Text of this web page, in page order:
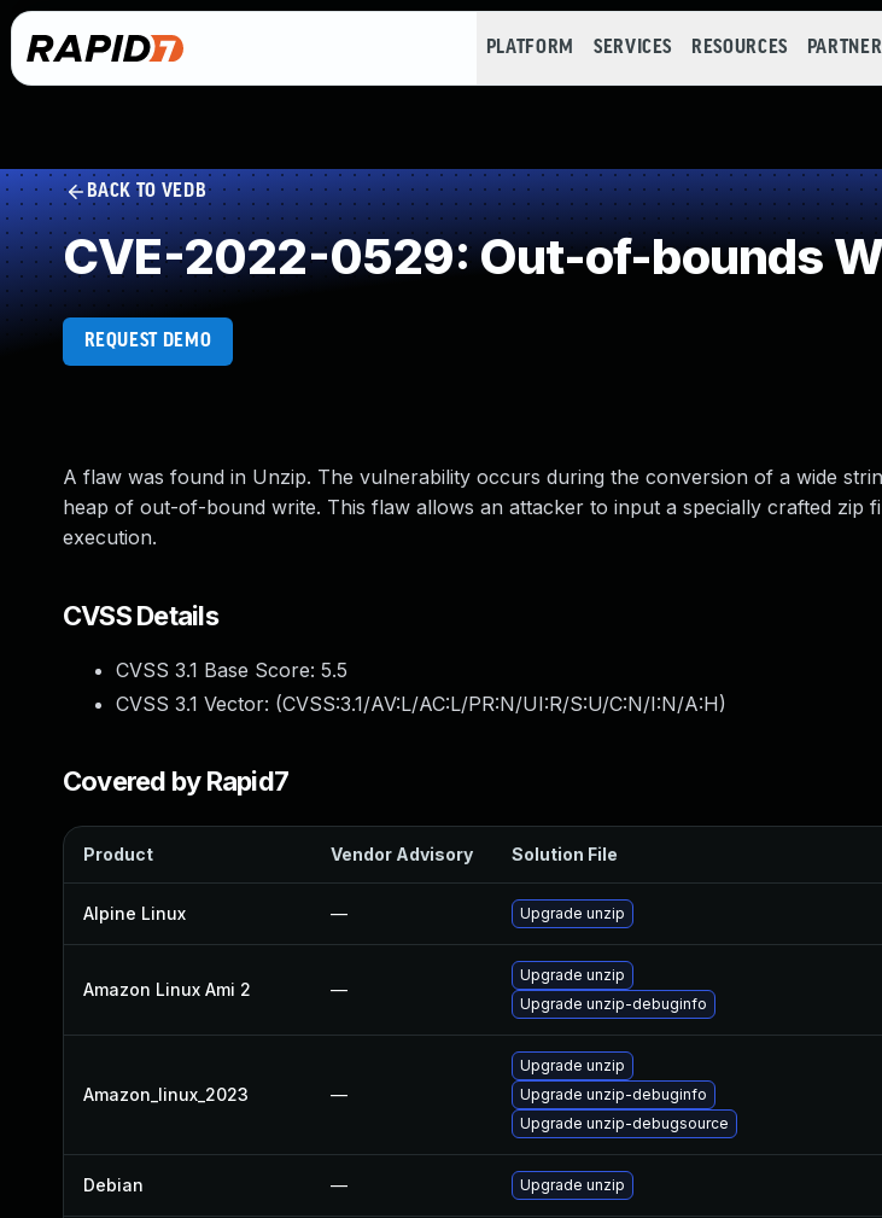
PLATFORM SERVICES RESOURCES
BACK TO VEDB
CVE-2022-0529: Out-of-bounds
REQUEST DEMO
A flaw was found in Unzip. The vulnerability occurs during the conversion of a wide
heap of out-of-bound write. This flaw allows an attacker to input a specially crafted zip
execution.
CVSS Details
CVSS 3.1 Base Score: 5.5
CVSS 3.1 Vector: (CVSS:3.1/AV:L/AC:L/PR:N/UI:R/S:U/C:N/I:N/A:H)
Covered by Rapid7
Product Vendor Advisory Solution File
Alpine Linux — Upgrade unzip
Amazon Linux Ami 2 —
Upgrade unzip
Upgrade unzip-debuginfo
Amazon_linux_2023 —
Upgrade unzip
Upgrade unzip-debuginfo
Upgrade unzip-debugsource
Debian — Upgrade unzip